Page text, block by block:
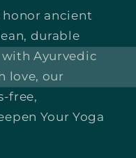
honor ancient
durable
Ayurvedic
love, our
free,
Your Yoga